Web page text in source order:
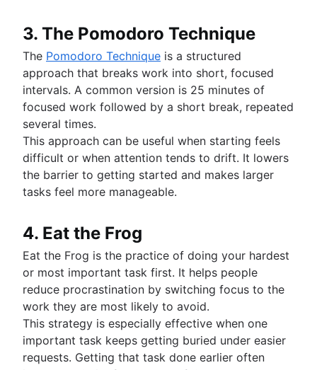
3. The Pomodoro Technique
The Pomodoro Technique is a structured
approach that breaks work into short, focused
intervals. A common version is 25 minutes of
focused work followed by a short break, repeated
several times.
This approach can be useful when starting feels
difficult or when attention tends to drift. It lowers
the barrier to getting started and makes larger
tasks feel more manageable.
4. Eat the Frog
Eat the Frog is the practice of doing your hardest
or most important task first. It helps people
reduce procrastination by switching focus to the
work they are most likely to avoid.
This strategy is especially effective when one
important task keeps getting buried under easier
requests. Getting that task done earlier often